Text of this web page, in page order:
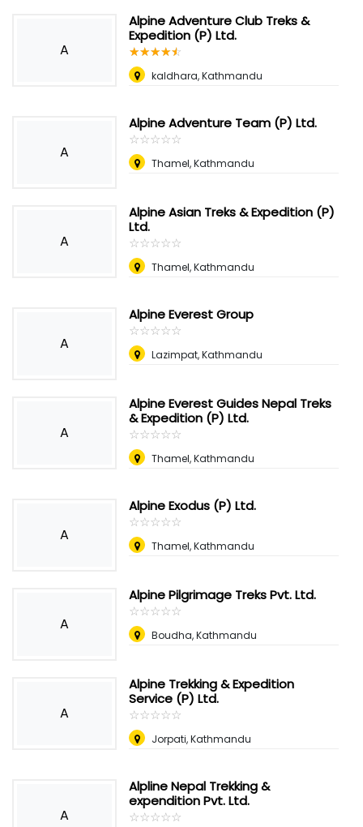
A
Alpine Adventure Club Treks &
Expedition (P) Ltd.
☆☆☆☆☆
★★★★★
kaldhara, Kathmandu
A
Alpine Adventure Team (P) Ltd.
☆☆☆☆☆
★★★★★
Thamel, Kathmandu
A
Alpine Asian Treks & Expedition (P)
Ltd.
☆☆☆☆☆
★★★★★
Thamel, Kathmandu
A
Alpine Everest Group
☆☆☆☆☆
★★★★★
Lazimpat, Kathmandu
A
Alpine Everest Guides Nepal Treks
& Expedition (P) Ltd.
☆☆☆☆☆
★★★★★
Thamel, Kathmandu
A
Alpine Exodus (P) Ltd.
☆☆☆☆☆
★★★★★
Thamel, Kathmandu
A
Alpine Pilgrimage Treks Pvt. Ltd.
☆☆☆☆☆
★★★★★
Boudha, Kathmandu
A
Alpine Trekking & Expedition
Service (P) Ltd.
☆☆☆☆☆
★★★★★
Jorpati, Kathmandu
A
Alpline Nepal Trekking &
expendition Pvt. Ltd.
☆☆☆☆☆
★★★★★